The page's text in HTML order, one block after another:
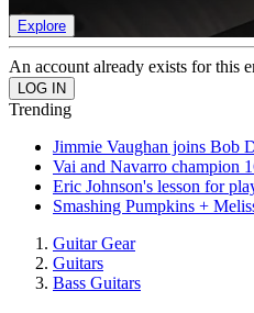
Explore
An account already exists for this
Trending
Jimmie Vaughan joins Bob
Vai and Navarro champion
Eric Johnson's lesson for
Smashing Pumpkins +
Guitar Gear
Guitars
Bass Guitars